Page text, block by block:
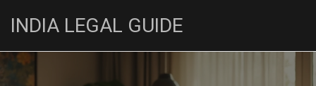
INDIA LEGAL GUIDE